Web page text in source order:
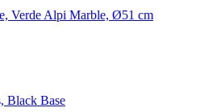
Verde Alpi Marble, Ø51 cm
Black Base